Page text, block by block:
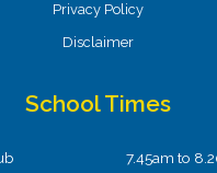
Privacy Policy
Disclaimer
School Times
7.45am to